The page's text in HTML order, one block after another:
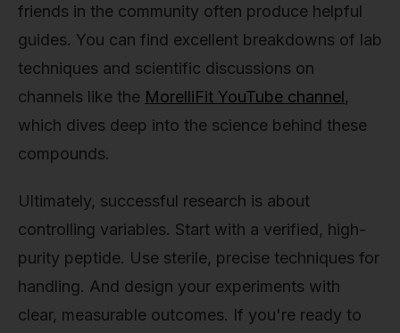
friends in the community often produce helpful
guides. You can find excellent breakdowns of lab
techniques and scientific discussions on
channels like the MorelliFit YouTube channel,
which dives deep into the science behind these
compounds.
Ultimately, successful research is about
controlling variables. Start with a verified, high-
purity peptide. Use sterile, precise techniques for
handling. And design your experiments with
clear, measurable outcomes. If you're ready to